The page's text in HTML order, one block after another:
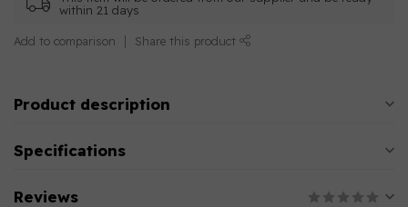
within 21 days
Add to comparison Share this product
Product description
Specifications
Reviews